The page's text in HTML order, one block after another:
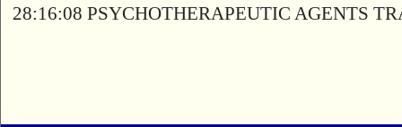
28:16:08 PSYCHOTHERAPEUTIC AGENTS